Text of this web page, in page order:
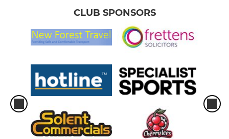
CLUB SPONSORS